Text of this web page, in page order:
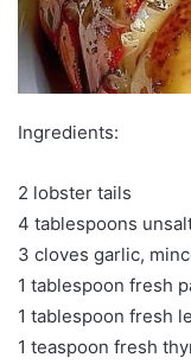
Ingredients:
2 lobster tails
4 tablespoons
3 cloves garlic,
1 tablespoon fresh
1 tablespoon fresh
1 teaspoon fresh